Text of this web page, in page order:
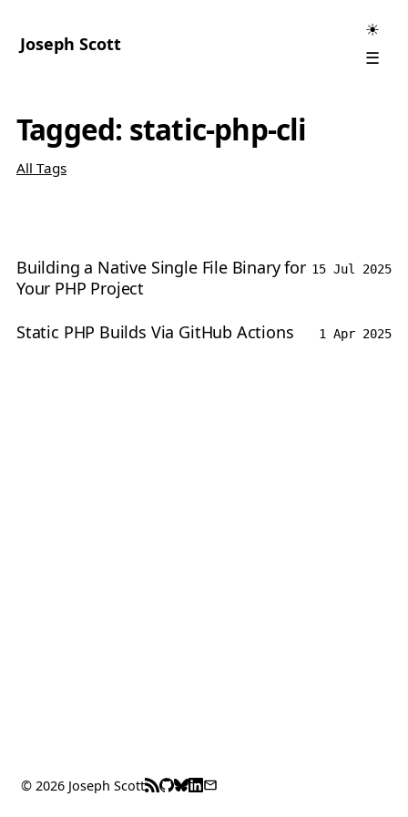
Joseph Scott
☀
☰
Tagged: static-php-cli
All Tags
Building a Native Single File Binary for
Your PHP Project
15 Jul 2025
Static PHP Builds Via GitHub Actions 1 Apr 2025
© 2026 Joseph Scott